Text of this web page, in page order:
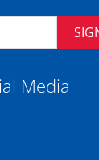
Media